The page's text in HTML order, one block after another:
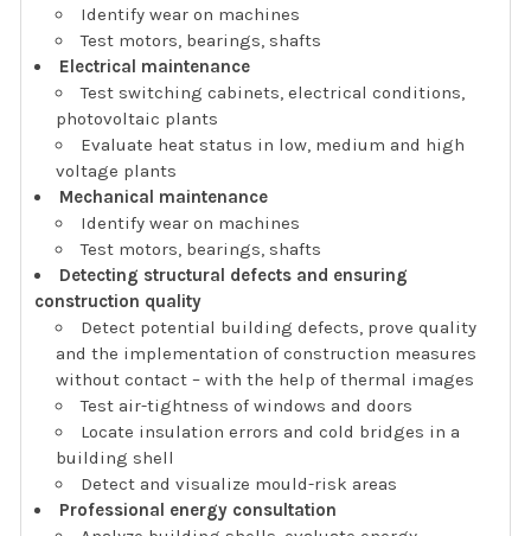
Identify wear on machines
Test motors, bearings, shafts
Electrical maintenance
Test switching cabinets, electrical conditions,
photovoltaic plants
Evaluate heat status in low, medium and high
voltage plants
Mechanical maintenance
Identify wear on machines
Test motors, bearings, shafts
Detecting structural defects and ensuring
construction quality
Detect potential building defects, prove quality
and the implementation of construction measures
without contact – with the help of thermal images
Test air-tightness of windows and doors
Locate insulation errors and cold bridges in a
building shell
Detect and visualize mould-risk areas
Professional energy consultation